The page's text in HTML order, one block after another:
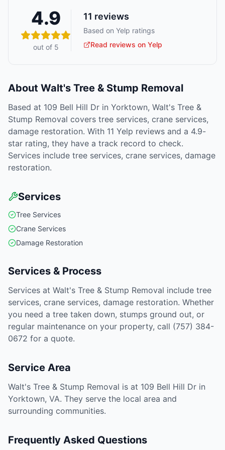
4.9
out of 5
11 reviews
Based on Yelp ratings
Read reviews on Yelp
About Walt's Tree & Stump Removal
Based at 109 Bell Hill Dr in Yorktown, Walt's Tree &
Stump Removal covers tree services, crane services,
damage restoration. With 11 Yelp reviews and a 4.9-
star rating, they have a track record to check.
Services include tree services, crane services, damage
restoration.
Services
Tree Services
Crane Services
Damage Restoration
Services & Process
Services at Walt's Tree & Stump Removal include tree
services, crane services, damage restoration. Whether
you need a tree taken down, stumps ground out, or
regular maintenance on your property, call (757) 384-
0672 for a quote.
Service Area
Walt's Tree & Stump Removal is at 109 Bell Hill Dr in
Yorktown, VA. They serve the local area and
surrounding communities.
Frequently Asked Questions